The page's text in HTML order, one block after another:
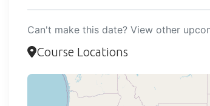
Can't make this date? View other
Course Locations